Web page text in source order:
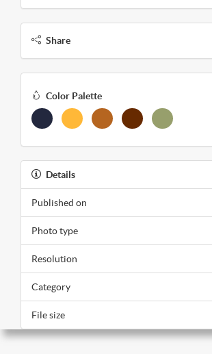
Share
Color Palette
Details
Published on
Photo type
Resolution
Category
File size